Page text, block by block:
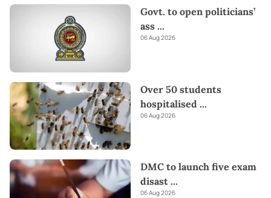
Govt. to open politicians’
ass ...
06 Aug 2026
Over 50 students
hospitalised ...
06 Aug 2026
DMC to launch five exam
disast ...
06 Aug 2026